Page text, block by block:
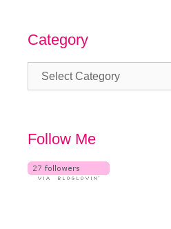
Category
Category
Follow Me